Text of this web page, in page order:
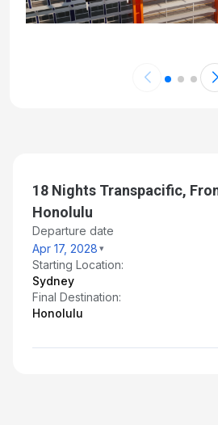
18 Nights Transpacific,
Honolulu
Departure date
Apr 17, 2028
Starting Location:
Sydney
Final Destination:
Honolulu